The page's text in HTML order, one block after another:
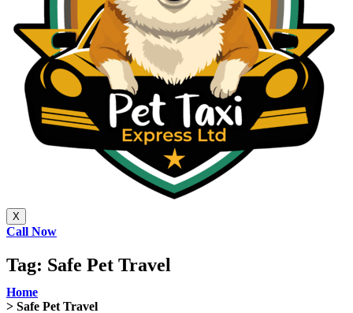
X
Call Now
Tag: Safe Pet Travel
Home
> Safe Pet Travel